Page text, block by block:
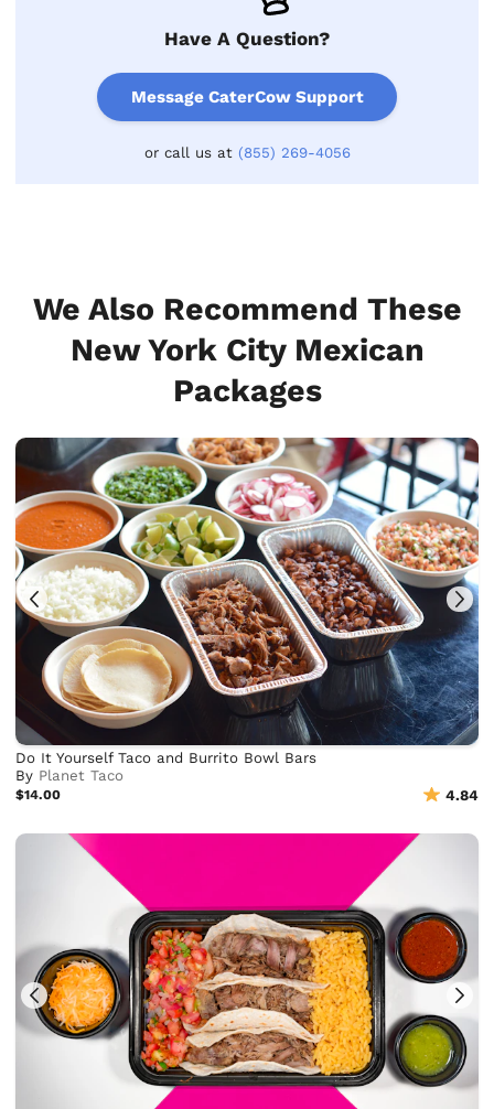
Have A Question?
Message CaterCow Support
or call us at (855) 269-4056
We Also Recommend These
New York City Mexican
Packages
Do It Yourself Taco and Burrito Bowl Bars
By Planet Taco
$14.00 4.84